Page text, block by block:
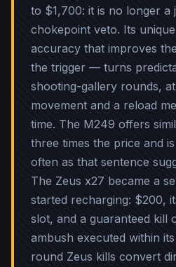
to $1,700: it is no longer a
chokepoint veto. Its
accuracy that improves
the trigger — turns
shooting-gallery rounds,
movement and a reload
time. The M249 offers
three times the price and
often as that sentence
The Zeus x27 became a
started recharging: $200,
slot, and a guaranteed kill
ambush executed within
round Zeus kills convert